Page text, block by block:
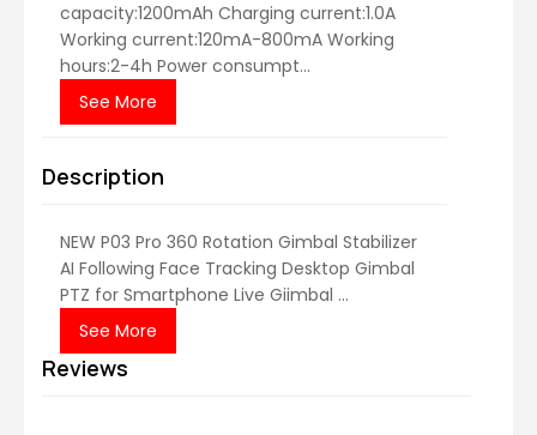
capacity:1200mAh Charging current:1.0A
Working current:120mA-800mA Working
hours:2-4h Power consumpt...
See More
Description
NEW P03 Pro 360 Rotation Gimbal Stabilizer
AI Following Face Tracking Desktop Gimbal
PTZ for Smartphone Live Giimbal ...
See More
Reviews